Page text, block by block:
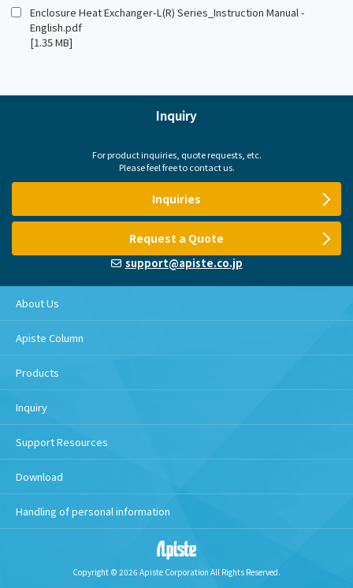
Enclosure Heat Exchanger-L(R) Series_Instruction Manual -
English.pdf
[1.35 MB]
Inquiry
For product inquiries, quote requests, etc.
Please feel free to contact us.
Inquiries
Request a Quote
support@apiste.co.jp
About Us
Apiste Column
Products
Inquiry
Support Resources
Download
Handling of personal information
Copyright © 2026 Apiste Corporation All Rights Reserved.